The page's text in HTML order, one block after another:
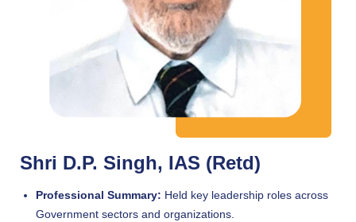
Shri D.P. Singh, IAS (Retd)
Professional Summary: Held key leadership roles across
Government sectors and organizations.